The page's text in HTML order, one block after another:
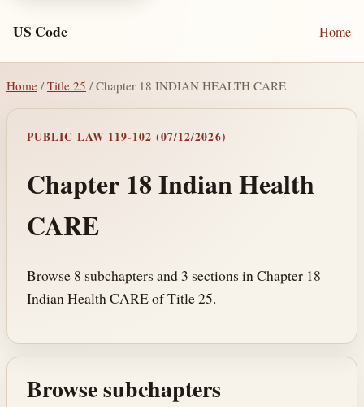
US Code Home
Home / Title 25 / Chapter 18 INDIAN HEALTH CARE
PUBLIC LAW 119-102 (07/12/2026)
Chapter 18 Indian Health
CARE
Browse 8 subchapters and 3 sections in Chapter 18
Indian Health CARE of Title 25.
Browse subchapters